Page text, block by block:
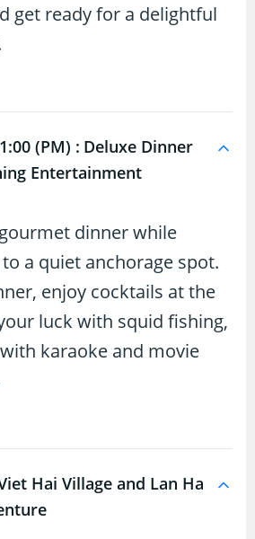
get ready for a delightful
(PM) : Deluxe Dinner
Entertainment
dinner while
a quiet anchorage spot.
enjoy cocktails at the
luck with squid fishing,
karaoke and movie
Hai Village and Lan Ha